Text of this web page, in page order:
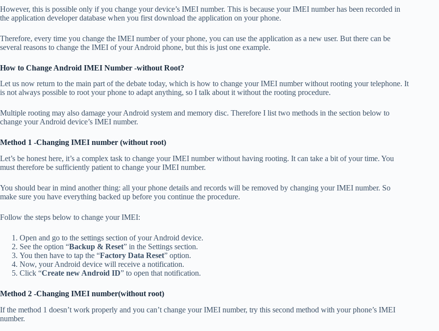
However, this is possible only if you change your device’s IMEI number. This is because your IMEI number has been recorded in
the application developer database when you first download the application on your phone.
Therefore, every time you change the IMEI number of your phone, you can use the application as a new user. But there can be
several reasons to change the IMEI of your Android phone, but this is just one example.
How to Change Android IMEI Number -without Root?
Let us now return to the main part of the debate today, which is how to change your IMEI number without rooting your telephone. It
is not always possible to root your phone to adapt anything, so I talk about it without the rooting procedure.
Multiple rooting may also damage your Android system and memory disc. Therefore I list two methods in the section below to
change your Android device’s IMEI number.
Method 1 -Changing IMEI number (without root)
Let’s be honest here, it’s a complex task to change your IMEI number without having rooting. It can take a bit of your time. You
must therefore be sufficiently patient to change your IMEI number.
You should bear in mind another thing: all your phone details and records will be removed by changing your IMEI number. So
make sure you have everything backed up before you continue the procedure.
Follow the steps below to change your IMEI:
Open and go to the settings section of your Android device.
See the option “Backup & Reset” in the Settings section.
You then have to tap the “Factory Data Reset” option.
Now, your Android device will receive a notification.
Click “Create new Android ID” to open that notification.
Method 2 -Changing IMEI number(without root)
If the method 1 doesn’t work properly and you can’t change your IMEI number, try this second method with your phone’s IMEI
number.